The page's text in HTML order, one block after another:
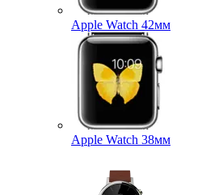
Apple Watch 42мм
Apple Watch 38мм